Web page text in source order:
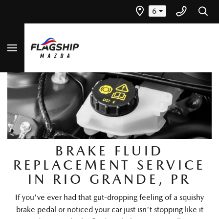
6
BRAKE FLUID
REPLACEMENT SERVICE
IN RIO GRANDE, PR
If you've ever had that gut-dropping feeling of a squishy
brake pedal or noticed your car just isn't stopping like it